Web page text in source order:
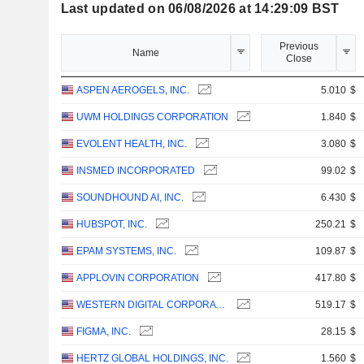
Last updated on 06/08/2026 at 14:29:09 BST
Name
Previous
Close
ASPEN AEROGELS, INC. 5.010 $
UWM HOLDINGS CORPORATION 1.840 $
EVOLENT HEALTH, INC. 3.080 $
INSMED INCORPORATED 99.02 $
SOUNDHOUND AI, INC. 6.430 $
HUBSPOT, INC. 250.21 $
EPAM SYSTEMS, INC. 109.87 $
APPLOVIN CORPORATION 417.80 $
WESTERN DIGITAL CORPORATION 519.17 $
FIGMA, INC. 28.15 $
HERTZ GLOBAL HOLDINGS, INC. 1.560 $